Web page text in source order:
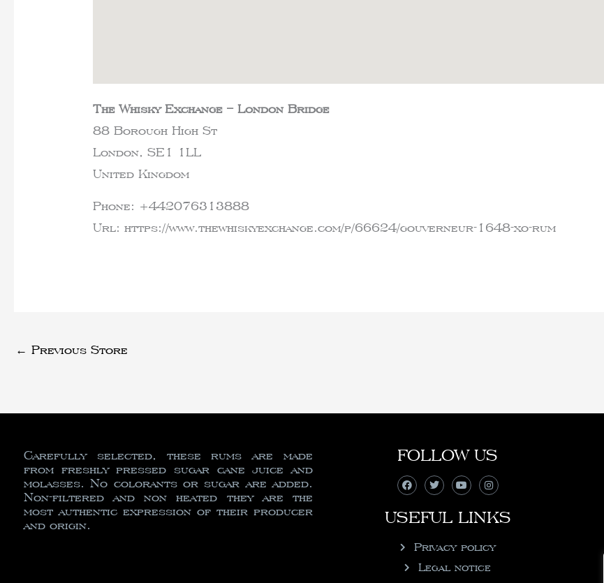
The Whisky Exchange – London Bridge
88 Borough High St
London,SE1 1LL
United Kingdom
Phone: +442076313888
Url:https://www.thewhiskyexchange.com/p/66624/gouverneur-1648-xo-rum
← Previous Store
Carefully selected, these rums are made
from freshly pressed sugar cane juice and
molasses. No colorants or sugar are added.
Non-filtered and non heated they are the
most authentic expression of their producer
and origin.
FOLLOW US
USEFUL LINKS
Privacy policy
Legal notice